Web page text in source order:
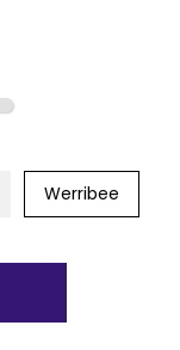
Werribee